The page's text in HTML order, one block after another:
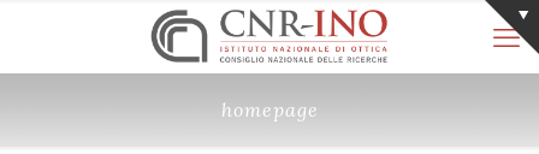
homepage